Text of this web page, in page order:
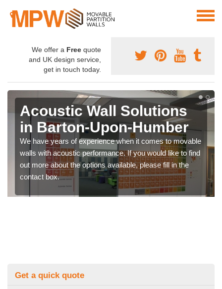
We offer a Free quote
and UK design service,
get in touch today.
Acoustic Wall Solutions
in Barton-Upon-Humber
We have years of experience when it comes to movable
walls with acoustic performance. If you would like to find
out more about the options available, please fill in the
contact box.
Get a quick quote